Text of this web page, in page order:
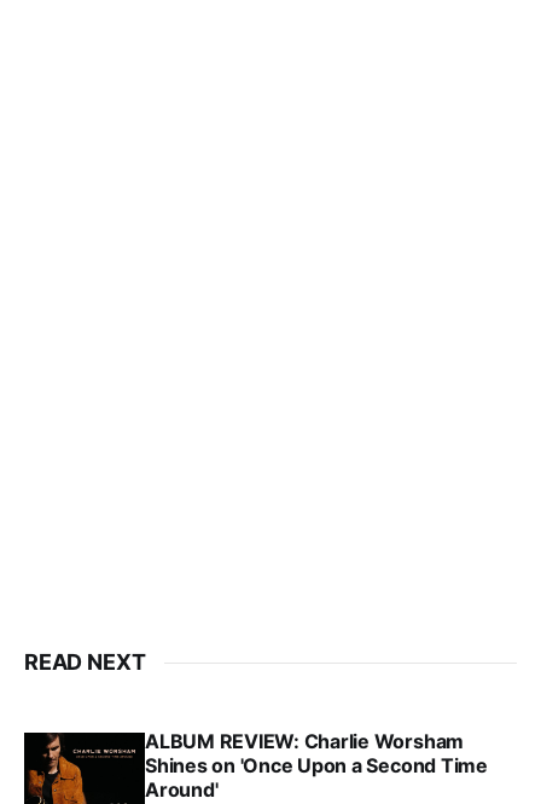
READ NEXT
ALBUM REVIEW: Charlie Worsham
Shines on 'Once Upon a Second Time
Around'